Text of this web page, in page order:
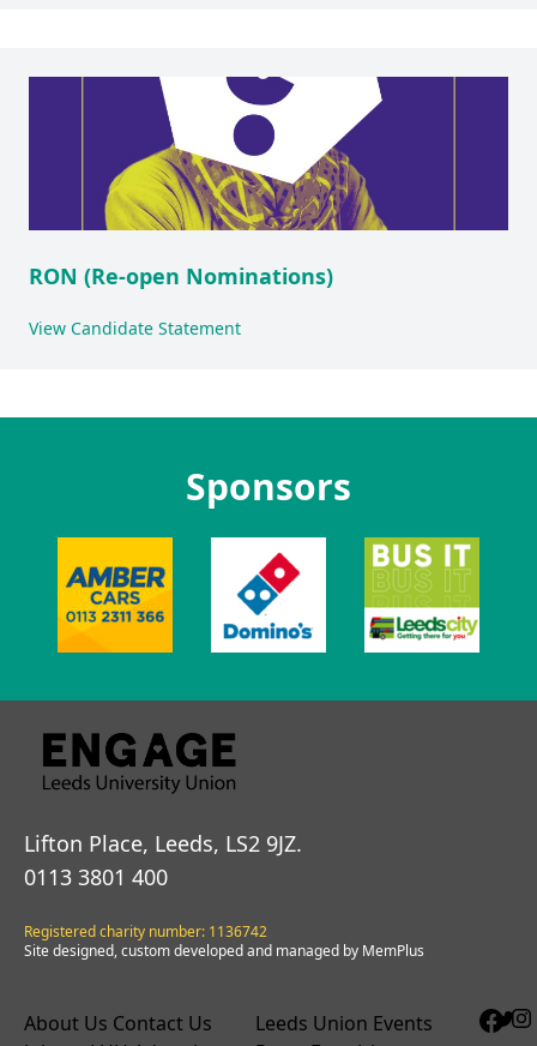
RON (Re-open Nominations)
View Candidate Statement
Sponsors
Lifton Place, Leeds, LS2 9JZ.
0113 3801 400
Registered charity number: 1136742
Site designed, custom developed and managed by MemPlus
About Us Contact Us
Leeds Union Events